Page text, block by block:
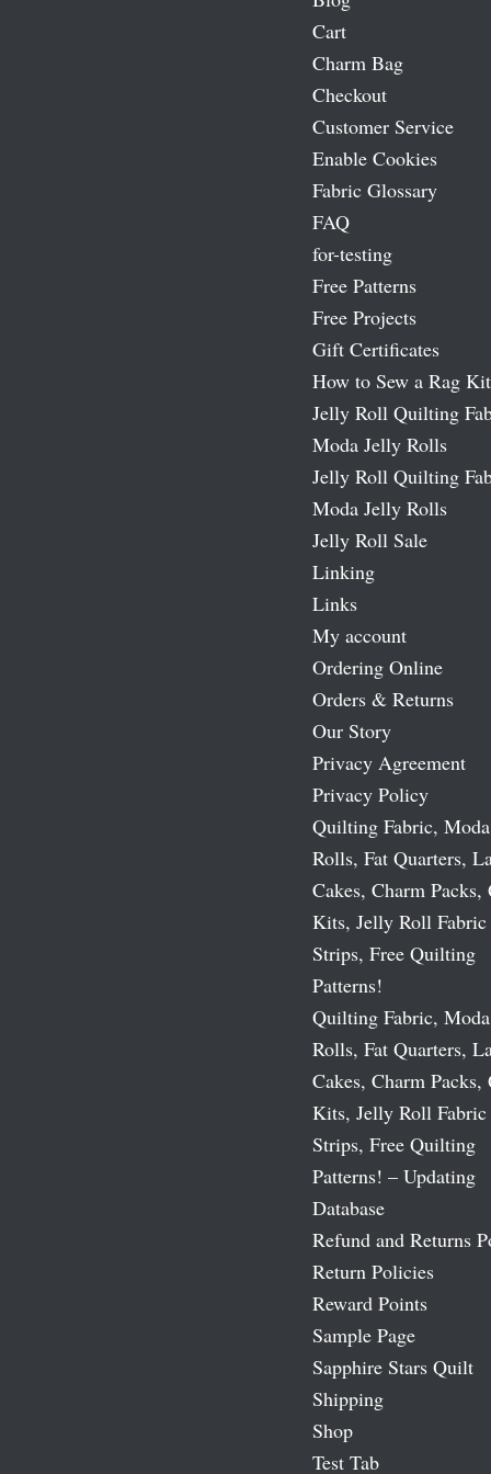
Cart
Charm Bag
Checkout
Customer Service
Enable Cookies
Fabric Glossary
FAQ
for-testing
Free Patterns
Free Projects
Gift Certificates
How to Sew a Rag Kit
Jelly Roll Quilting
Moda Jelly Rolls
Jelly Roll Quilting
Moda Jelly Rolls
Jelly Roll Sale
Linking
Links
My account
Ordering Online
Orders & Returns
Our Story
Privacy Agreement
Privacy Policy
Quilting Fabric,
Rolls, Fat Quarters,
Cakes, Charm
Kits, Jelly Roll Fabric
Strips, Free Quilting
Patterns!
Quilting Fabric,
Rolls, Fat Quarters,
Cakes, Charm
Kits, Jelly Roll Fabric
Strips, Free Quilting
Patterns! – Updating
Database
Refund and Returns
Return Policies
Reward Points
Sample Page
Sapphire Stars Quilt
Shipping
Shop
Test Tab